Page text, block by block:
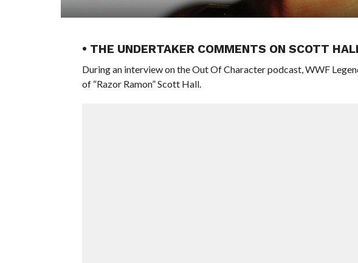
• THE UNDERTAKER COMMENTS ON SCOTT
During an interview on the Out Of Character podcast, WWF
of “Razor Ramon” Scott Hall.